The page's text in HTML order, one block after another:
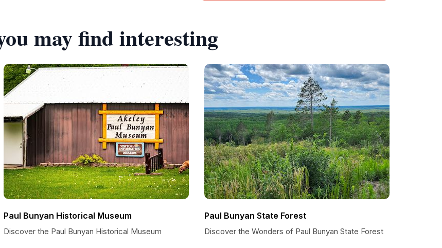
may find interesting
Paul Bunyan Historical Museum
Discover the Paul Bunyan Historical Museum
Paul Bunyan State Forest
Discover the Wonders of Paul Bunyan State Forest